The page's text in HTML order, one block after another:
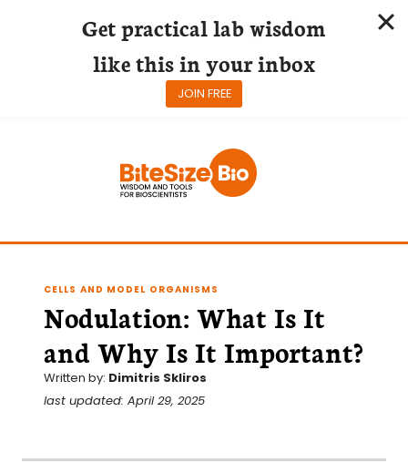
CELLS AND MODEL ORGANISMS
Nodulation: What Is It
and Why Is It Important?
Written by: Dimitris Skliros
last updated: April 29, 2025
Get practical lab wisdom
like this in your inbox
JOIN FREE